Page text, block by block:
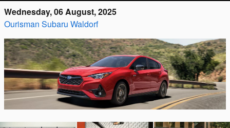
Wednesday, 06 August, 2025
Ourisman Subaru Waldorf